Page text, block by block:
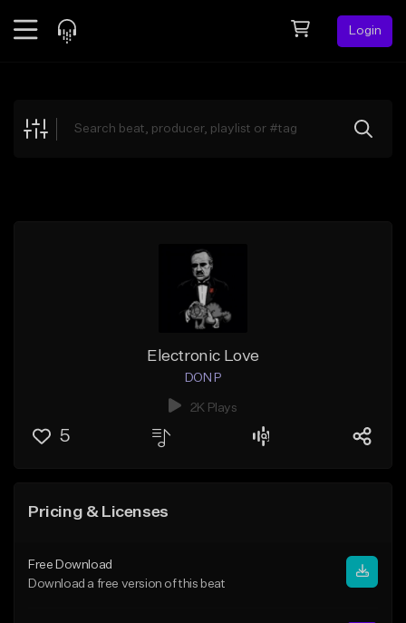
Login
Explore
Electronic Love
DON P
2K Plays
5
Pricing & Licenses
Free Download
Download a free version of this beat